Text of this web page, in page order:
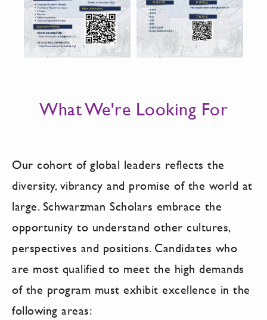
What We're Looking For
Our cohort of global leaders reflects the
diversity, vibrancy and promise of the world at
large. Schwarzman Scholars embrace the
opportunity to understand other cultures,
perspectives and positions. Candidates who
are most qualified to meet the high demands
of the program must exhibit excellence in the
following areas: